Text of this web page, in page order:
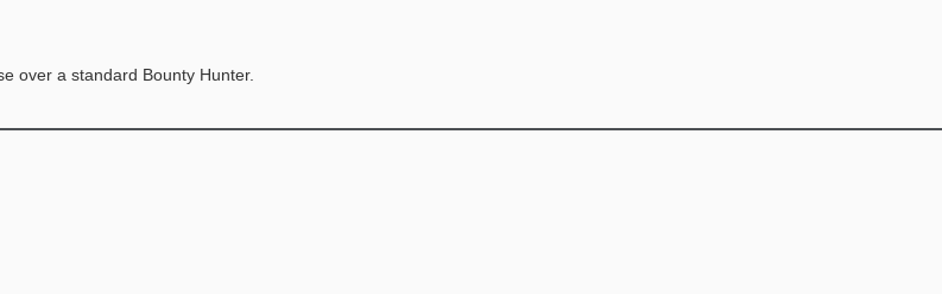
over a standard Bounty Hunter.